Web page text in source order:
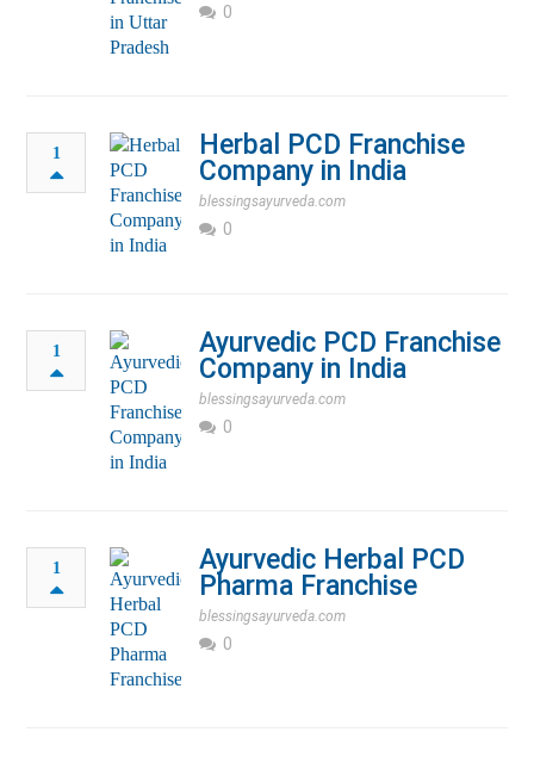
0
1
Herbal PCD Franchise
Company in India
blessingsayurveda.com
0
1
Ayurvedic PCD Franchise
Company in India
blessingsayurveda.com
0
1
Ayurvedic Herbal PCD
Pharma Franchise
blessingsayurveda.com
0